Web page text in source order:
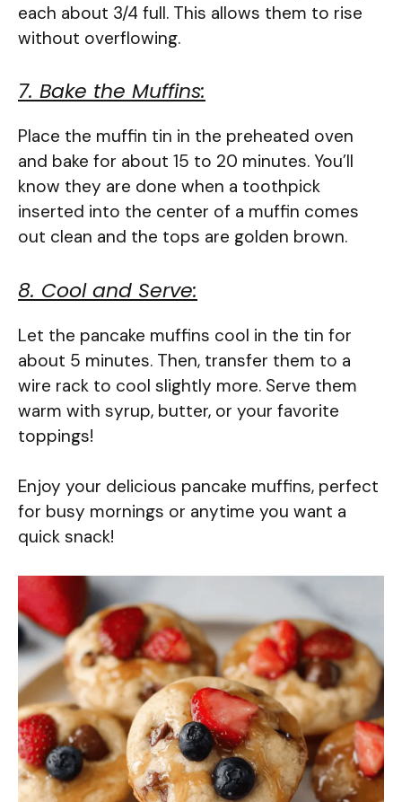
each about 3/4 full. This allows them to rise
without overflowing.
7. Bake the Muffins:
Place the muffin tin in the preheated oven
and bake for about 15 to 20 minutes. You’ll
know they are done when a toothpick
inserted into the center of a muffin comes
out clean and the tops are golden brown.
8. Cool and Serve:
Let the pancake muffins cool in the tin for
about 5 minutes. Then, transfer them to a
wire rack to cool slightly more. Serve them
warm with syrup, butter, or your favorite
toppings!
Enjoy your delicious pancake muffins, perfect
for busy mornings or anytime you want a
quick snack!